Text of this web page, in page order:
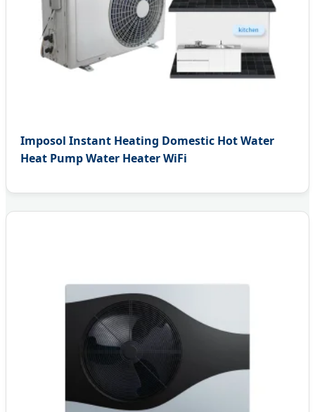
Imposol Instant Heating Domestic Hot Water
Heat Pump Water Heater WiFi